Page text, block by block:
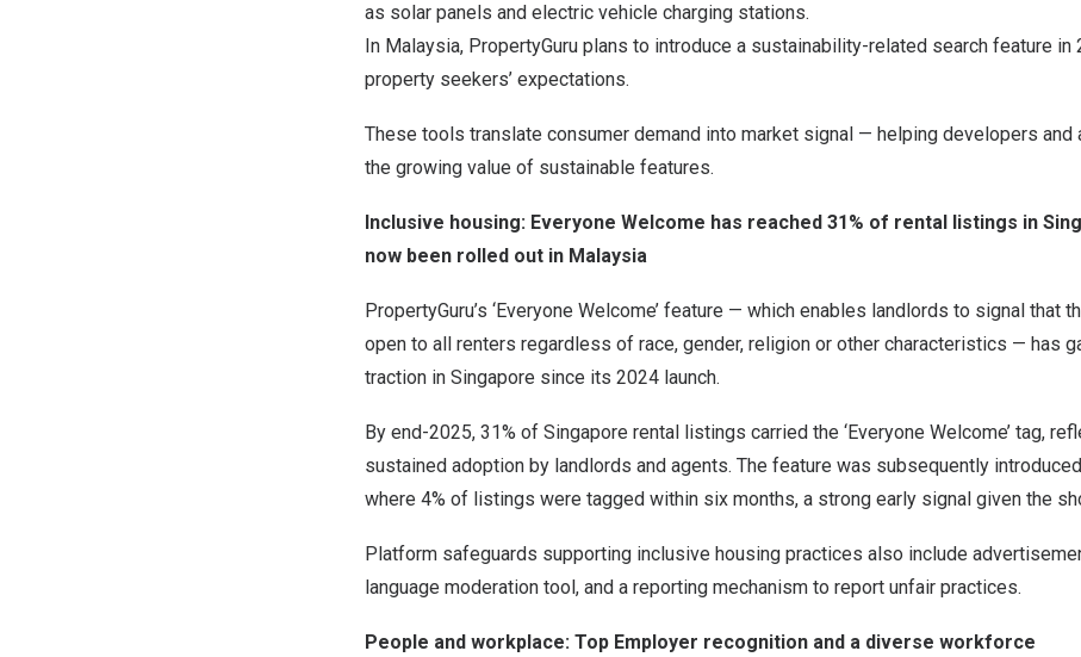
as solar panels and electric vehicle charging stations.
In Malaysia, PropertyGuru plans to introduce a sustainability-related search feature in
property seekers’ expectations.
These tools translate consumer demand into market signal — helping developers and
the growing value of sustainable features.
Inclusive housing: Everyone Welcome has reached 31% of rental listings in
now been rolled out in Malaysia
PropertyGuru’s ‘Everyone Welcome’ feature — which enables landlords to signal that
open to all renters regardless of race, gender, religion or other characteristics — has
traction in Singapore since its 2024 launch.
By end-2025, 31% of Singapore rental listings carried the ‘Everyone Welcome’ tag,
sustained adoption by landlords and agents. The feature was subsequently
where 4% of listings were tagged within six months, a strong early signal given the
Platform safeguards supporting inclusive housing practices also include
language moderation tool, and a reporting mechanism to report unfair practices.
People and workplace: Top Employer recognition and a diverse workforce